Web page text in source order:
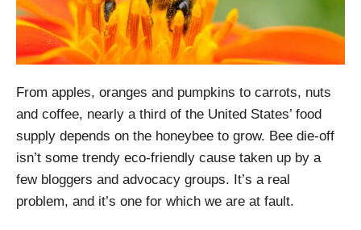
From apples, oranges and pumpkins to carrots, nuts
and coffee, nearly a third of the United States’ food
supply depends on the honeybee to grow. Bee die-off
isn’t some trendy eco-friendly cause taken up by a
few bloggers and advocacy groups. It’s a real
problem, and it’s one for which we are at fault.